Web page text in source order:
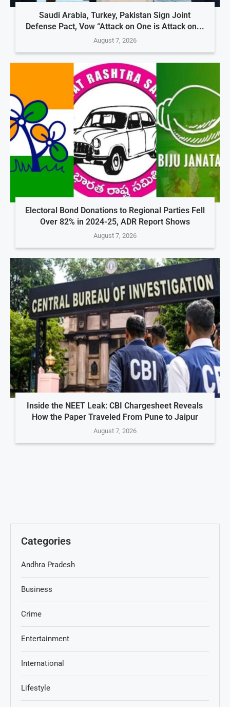
Saudi Arabia, Turkey, Pakistan Sign Joint
Defense Pact, Vow “Attack on One is Attack on...
August 7, 2026
Electoral Bond Donations to Regional Parties Fell
Over 82% in 2024-25, ADR Report Shows
August 7, 2026
Inside the NEET Leak: CBI Chargesheet Reveals
How the Paper Traveled From Pune to Jaipur
August 7, 2026
Categories
Andhra Pradesh
Business
Crime
Entertainment
International
Lifestyle